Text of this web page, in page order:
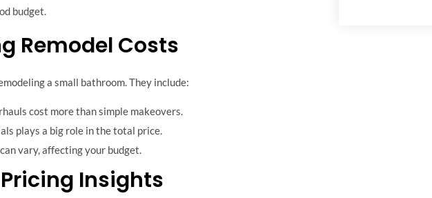
budget.
Remodel Costs
a small bathroom. They include:
cost more than simple makeovers.
plays a big role in the total price.
vary, affecting your budget.
Insights